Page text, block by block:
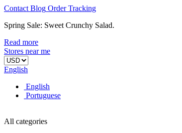
Contact Blog OrderTracking
Spring Sale: Sweet Crunchy Salad.
Read more
Stores near me
English
English
Portuguese
All categories